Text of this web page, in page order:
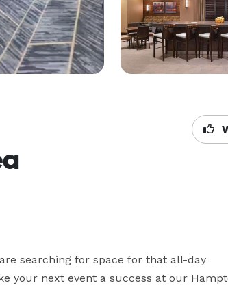
searching for space for that all-day
your next event a success at our